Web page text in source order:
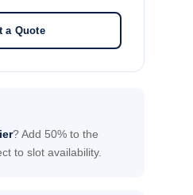
a Quote
? Add 50% to the
to slot availability.